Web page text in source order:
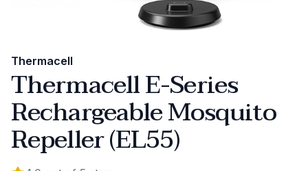
Thermacell
Thermacell E-Series
Rechargeable Mosquito
Repeller (EL55)